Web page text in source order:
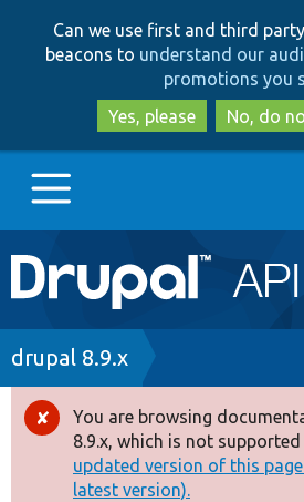
to
to
Can we use first and third
beacons to understand our
promotions you
Yes, please
No, do
Main
navigation
Go to Drupal.org
Drupal 8+
Other projects
Breadcrumb
drupal 8.9.x
Error
message
You are browsing
8.9.x, which is not
updated version of this
latest version).